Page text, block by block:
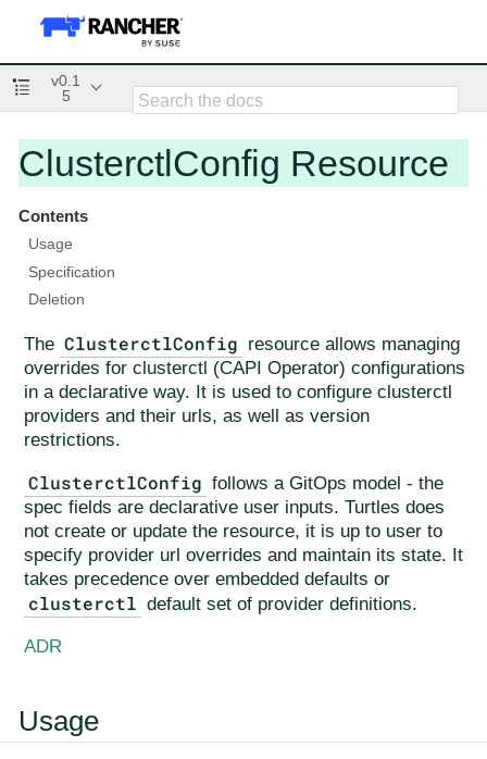
v0.1
5
ClusterctlConfig Resource
Contents
Usage
Specification
Deletion
The ClusterctlConfig resource allows managing
overrides for clusterctl (CAPI Operator) configurations
in a declarative way. It is used to configure clusterctl
providers and their urls, as well as version
restrictions.
ClusterctlConfig follows a GitOps model - the
spec fields are declarative user inputs. Turtles does
not create or update the resource, it is up to user to
specify provider url overrides and maintain its state. It
takes precedence over embedded defaults or
clusterctl default set of provider definitions.
ADR
Usage